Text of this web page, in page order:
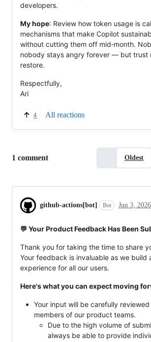
developers.
My hope: Review how token usage is
mechanisms that make Copilot
without cutting them off mid‑month.
nobody stays angry forever — but trust
restore.
Respectfully,
Ari
4 All reactions
Replies:
1 comment Oldest
github-actions[bot] Bot Jun 3, 2026
💬 Your Product Feedback Has Been
Thank you for taking the time to share
Your feedback is invaluable as we build
experience for all our users.
Here's what you can expect moving
Your input will be carefully
members of our product teams.
Due to the high volume of
always be able to provide